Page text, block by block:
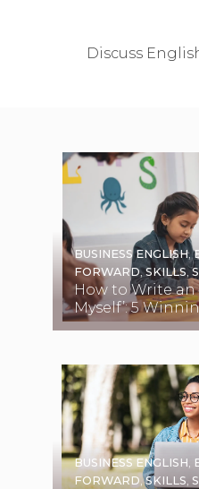
Discuss
How to Write an
Myself’: 5
Examples
BUSINESS ENGLISH,
FORWARD,SKILLS ,
BUSINESS ENGLISH,
FORWARD,SKILLS,